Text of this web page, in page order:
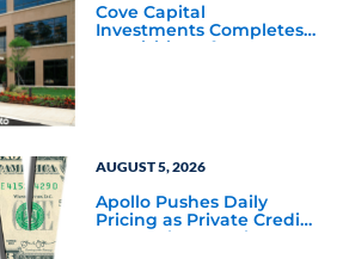
Cove Capital
Investments Completes
Acquisition of a 64,607-
AUGUST 5, 2026
Apollo Pushes Daily
Pricing as Private Credit
Moves Closer to the